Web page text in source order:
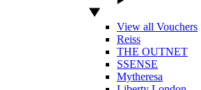
View all Vouchers
Reiss
THE OUTNET
SSENSE
Mytheresa